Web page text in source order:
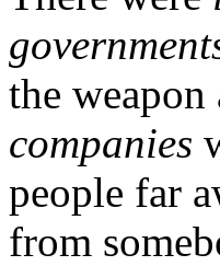
the
companies
people far
from